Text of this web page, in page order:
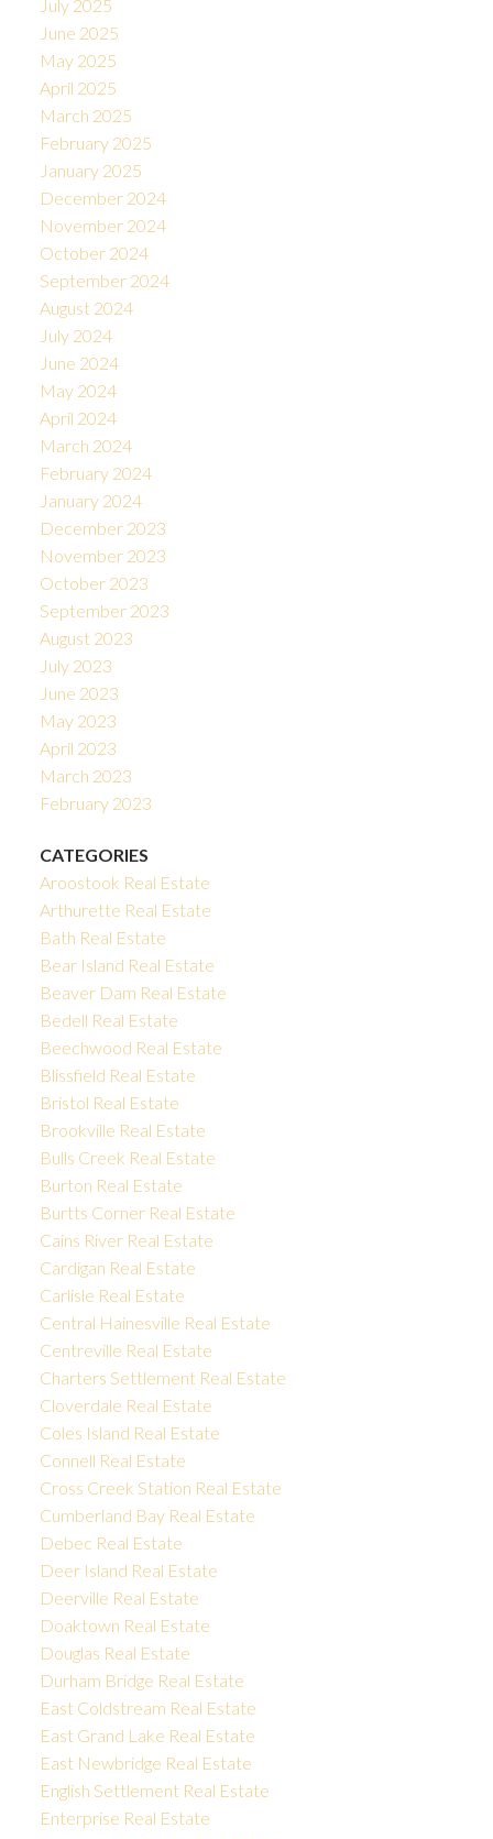
July 2025
June 2025
May 2025
April 2025
March 2025
February 2025
January 2025
December 2024
November 2024
October 2024
September 2024
August 2024
July 2024
June 2024
May 2024
April 2024
March 2024
February 2024
January 2024
December 2023
November 2023
October 2023
September 2023
August 2023
July 2023
June 2023
May 2023
April 2023
March 2023
February 2023
CATEGORIES
Aroostook Real Estate
Arthurette Real Estate
Bath Real Estate
Bear Island Real Estate
Beaver Dam Real Estate
Bedell Real Estate
Beechwood Real Estate
Blissfield Real Estate
Bristol Real Estate
Brookville Real Estate
Bulls Creek Real Estate
Burton Real Estate
Burtts Corner Real Estate
Cains River Real Estate
Cardigan Real Estate
Carlisle Real Estate
Central Hainesville Real Estate
Centreville Real Estate
Charters Settlement Real Estate
Cloverdale Real Estate
Coles Island Real Estate
Connell Real Estate
Cross Creek Station Real Estate
Cumberland Bay Real Estate
Debec Real Estate
Deer Island Real Estate
Deerville Real Estate
Doaktown Real Estate
Douglas Real Estate
Durham Bridge Real Estate
East Coldstream Real Estate
East Grand Lake Real Estate
East Newbridge Real Estate
English Settlement Real Estate
Enterprise Real Estate